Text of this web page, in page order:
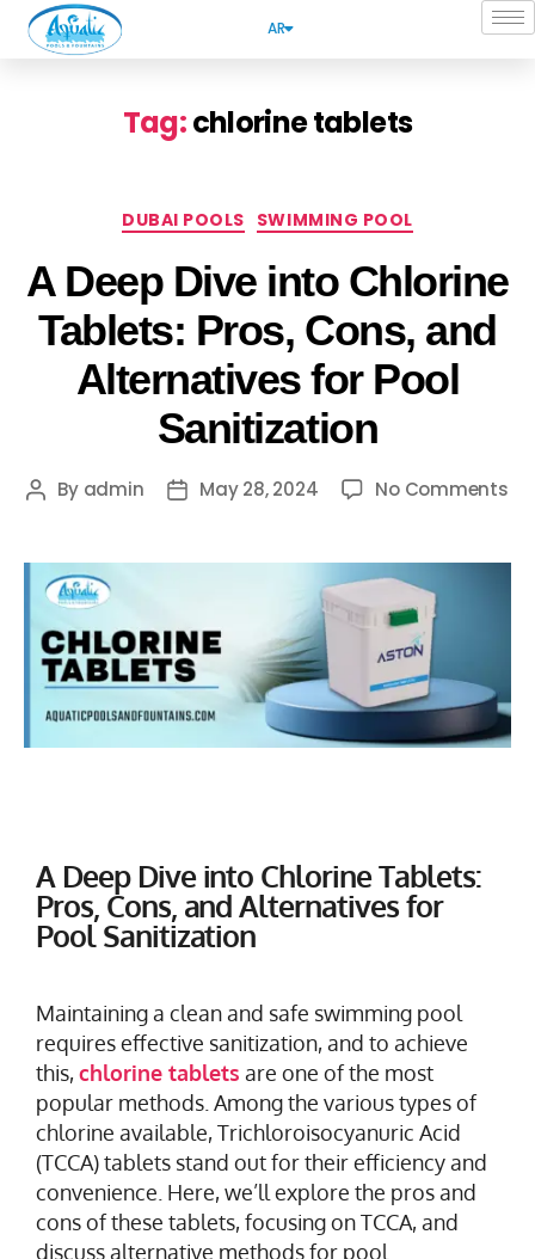
AR
Tag:chlorine tablets
DUBAI POOLS SWIMMING POOL
A Deep Dive into Chlorine
Tablets: Pros, Cons, and
Alternatives for Pool
Sanitization
By admin May 28, 2024 No Comments
A Deep Dive into Chlorine Tablets:
Pros, Cons, and Alternatives for
Pool Sanitization
Maintaining a clean and safe swimming pool
requires effective sanitization, and to achieve
this, chlorine tablets are one of the most
popular methods. Among the various types of
chlorine available, Trichloroisocyanuric Acid
(TCCA) tablets stand out for their efficiency and
convenience. Here, we’ll explore the pros and
cons of these tablets, focusing on TCCA, and
discuss alternative methods for pool